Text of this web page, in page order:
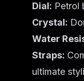
Dial: Petrol
Crystal:
Water
Straps:
ultimate